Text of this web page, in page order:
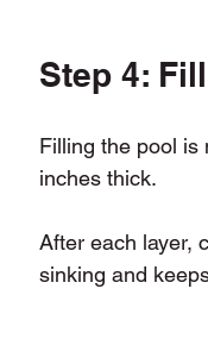
Step 4:
Filling the pool is
inches thick.
After each layer,
sinking and